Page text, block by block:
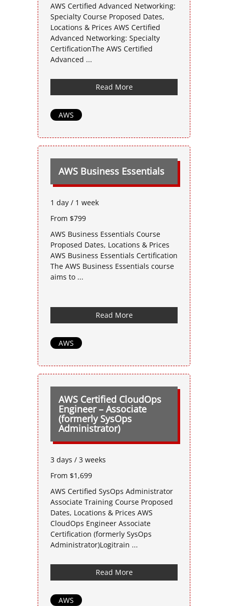
AWS Certified Advanced Networking:
Specialty Course Proposed Dates,
Locations & Prices AWS Certified
Advanced Networking: Specialty
CertificationThe AWS Certified
Advanced ...
Read More
AWS
AWS Business Essentials
1 day / 1 week
From $799
AWS Business Essentials Course
Proposed Dates, Locations & Prices
AWS Business Essentials Certification
The AWS Business Essentials course
aims to ...
Read More
AWS
AWS Certified CloudOps
Engineer – Associate
(formerly SysOps
Administrator)
3 days / 3 weeks
From $1,699
AWS Certified SysOps Administrator
Associate Training Course Proposed
Dates, Locations & Prices AWS
CloudOps Engineer Associate
Certification (formerly SysOps
Administrator)Logitrain ...
Read More
AWS